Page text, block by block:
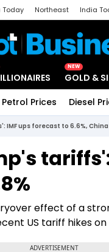
Today Northeast India
NEW
GOLD &
Petrol Prices Diesel
ups forecast to 6.6%,
effect of a
US tariff hikes on